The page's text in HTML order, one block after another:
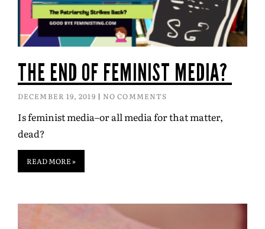
THE END OF FEMINIST MEDIA?
DECEMBER 19, 2019 NO COMMENTS
Is feminist media–or all media for that matter,
dead?
READ MORE »